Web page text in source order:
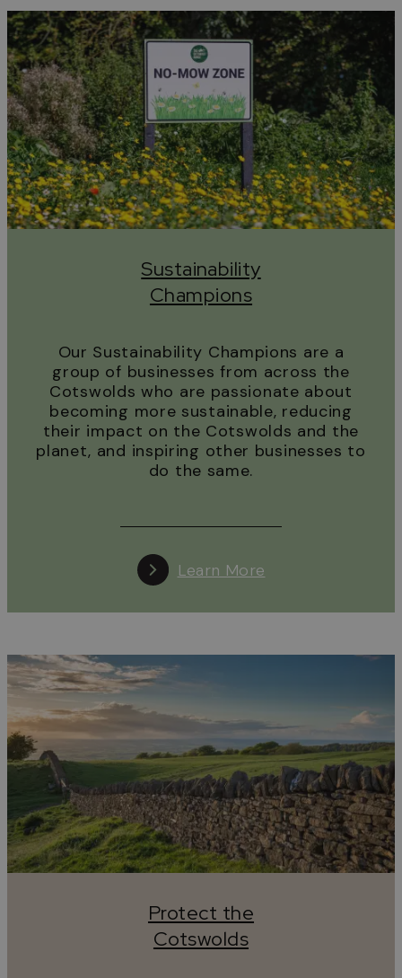
Sustainability
Champions
Our Sustainability Champions are a
group of businesses from across the
Cotswolds who are passionate about
becoming more sustainable, reducing
their impact on the Cotswolds and the
planet, and inspiring other businesses to
do the same.
Learn More
Protect the
Cotswolds